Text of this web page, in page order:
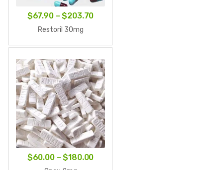
$67.90 – $203.70Price
$203.70
Restoril 30mg
$60.00 – $180.00Price